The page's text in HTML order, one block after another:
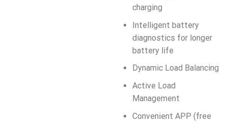
charging
Intelligent battery
diagnostics for longer
battery life
Dynamic Load Balancing
Active Load
Management
Convenient APP (free